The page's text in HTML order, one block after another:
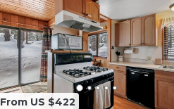
From US $422